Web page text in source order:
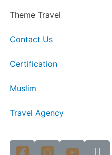
Theme Travel
Contact Us
Certification
Muslim
Travel Agency